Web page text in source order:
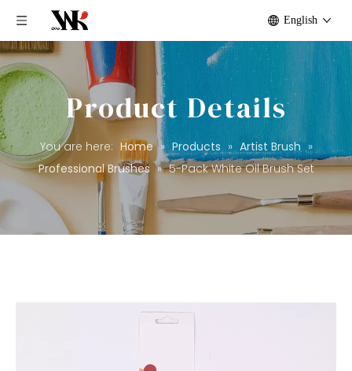
English
Product Details
You are here: Home » Products » Artist Brush »
Professional Brushes » 5-Pack White Oil Brush Set